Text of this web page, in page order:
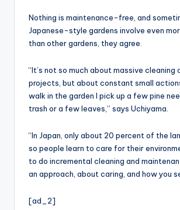
Nothing is maintenance-free, and
Japanese-style gardens involve even
than other gardens, they agree.
“It’s not so much about massive cleaning
projects, but about constant small
walk in the garden I pick up a few pine
trash or a few leaves,” says Uchiyama.
“In Japan, only about 20 percent of the
so people learn to care for their
to do incremental cleaning and
an approach, about caring, and how you
[ad_2]